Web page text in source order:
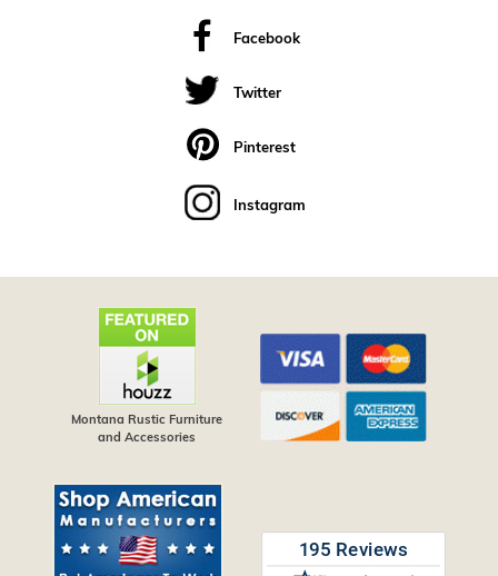
Facebook
Twitter
Pinterest
Instagram
Montana Rustic Furniture
and Accessories